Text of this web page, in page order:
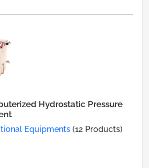
Hydrostatic Pressure
Equipments (12 Products)